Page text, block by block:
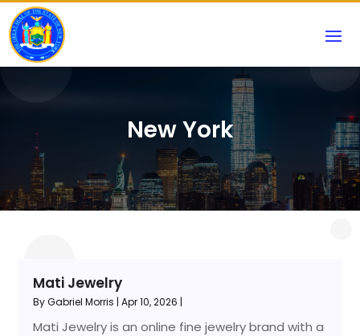
New York
Mati Jewelry
ByGabriel Morris |Apr 10, 2026 |
Mati Jewelry is an online fine jewelry brand with a